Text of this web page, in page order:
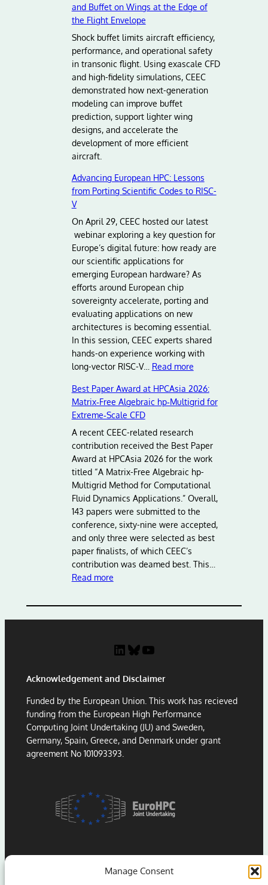
Manage Consent
and Buffet on Wings at the Edge of
the Flight Envelope
Shock buffet limits aircraft efficiency,
performance, and operational safety
in transonic flight. Using exascale CFD
and high-fidelity simulations, CEEC
demonstrated how next-generation
modeling can improve buffet
prediction, support lighter wing
designs, and accelerate the
development of more efficient
aircraft.
Advancing European HPC: Lessons
from Porting Scientific Codes to RISC-
V
On April 29, CEEC hosted our latest
webinar exploring a key question for
Europe’s digital future: how ready are
our scientific applications for
emerging European hardware? As
efforts around European chip
sovereignty accelerate, porting and
evaluating applications on new
architectures is becoming essential.
In this session, CEEC experts shared
hands-on experience working with
long-vector RISC-V… Read more:
d
v
n
c
i
n
g
E
u
r
o
e
H
n
i
Best Paper Award at HPCAsia 2026:
Matrix‑Free Algebraic hp‑Multigrid for
Extreme‑Scale CFD
A recent CEEC-related research
contribution received the Best Paper
Award at HPCAsia 2026 for the work
titled “A Matrix-Free Algebraic hp-
Multigrid Method for Computational
Fluid Dynamics Applications.” Overall,
143 papers were submitted to the
conference, sixty-nine were accepted,
and only three were selected as best
paper finalists, of which CEEC’s
contribution was deamed best. This…
Read more:
e
P
a
e
r
H
P
s
LinkedIn Bluesky YouTube
Acknowledgement and Disclaimer
Funded by the European Union. This work has recieved
funding from the European High Performance
Computing Joint Undertaking (JU) and Sweden,
Germany, Spain, Greece, and Denmark under grant
agreement No 101093393.